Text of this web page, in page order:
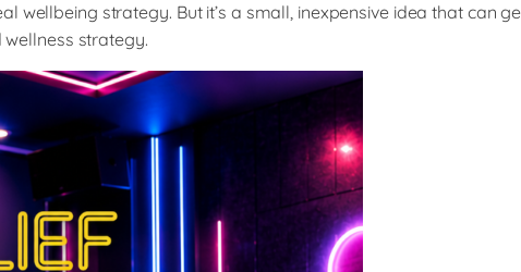
wellbeing strategy. But it’s a small, inexpensive idea that
strategy.